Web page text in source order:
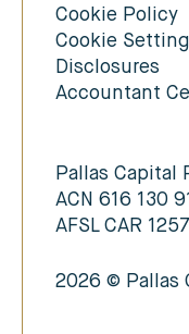
Cookie Policy
Cookie
Disclosures
Accountant
Pallas Capital
ACN 616 130
AFSL CAR
2026 © Pallas